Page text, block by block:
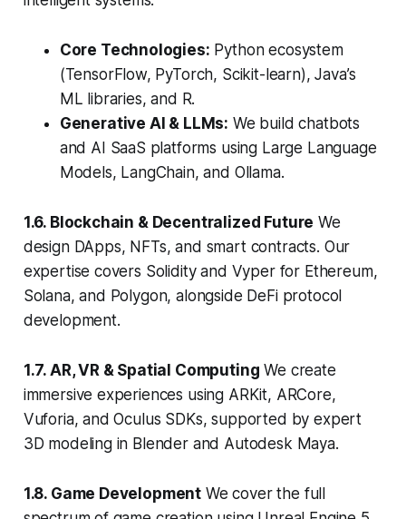
Core Technologies: Python ecosystem
(TensorFlow, PyTorch, Scikit-learn), Java’s
ML libraries, and R.
Generative AI & LLMs: We build chatbots
and AI SaaS platforms using Large Language
Models, LangChain, and Ollama.
1.6. Blockchain & Decentralized Future We
design DApps, NFTs, and smart contracts. Our
expertise covers Solidity and Vyper for Ethereum,
Solana, and Polygon, alongside DeFi protocol
development.
1.7. AR, VR & Spatial Computing We create
immersive experiences using ARKit, ARCore,
Vuforia, and Oculus SDKs, supported by expert
3D modeling in Blender and Autodesk Maya.
1.8. Game Development We cover the full